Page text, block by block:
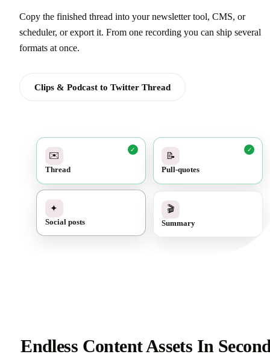
Copy the finished thread into your newsletter tool, CMS, or
scheduler, or export it. From one recording you can ship several
formats at once.
Clips & Podcast to Twitter Thread
✉️
Thread
✓
📝
Pull-quotes
✓
✦
Social posts
🎬
Summary
Endless Content Assets In